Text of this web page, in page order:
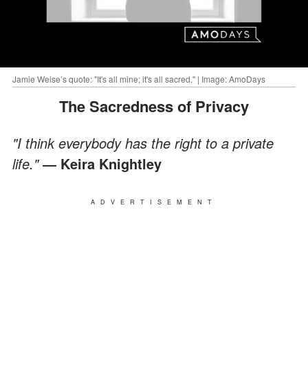
Jamie Weise’s quote: "It's all mine; it's all sacred." | Image: AmoDays
The Sacredness of Privacy
"I think everybody has the right to a private
life."― Keira Knightley
ADVERTISEMENT